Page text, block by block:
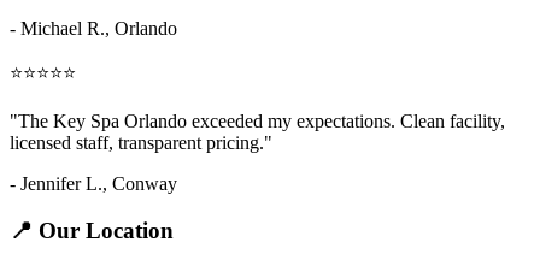
- Michael R., Orlando
⭐⭐⭐⭐⭐
"The Key Spa Orlando exceeded my expectations. Clean facility,
licensed staff, transparent pricing."
- Jennifer L., Conway
📍 Our Location